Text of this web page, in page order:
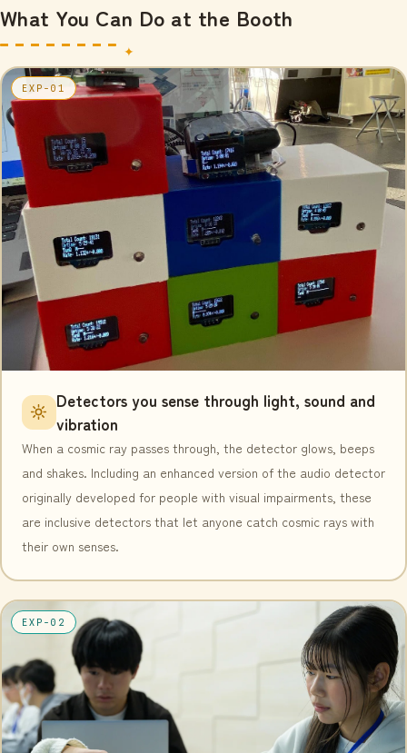
What You Can Do at the Booth
EXP-01
Detectors you sense through light, sound and
vibration
When a cosmic ray passes through, the detector glows, beeps
and shakes. Including an enhanced version of the audio detector
originally developed for people with visual impairments, these
are inclusive detectors that let anyone catch cosmic rays with
their own senses.
EXP-02